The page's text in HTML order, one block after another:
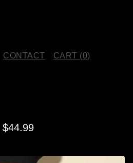
CONTACT CART (0)
$44.99